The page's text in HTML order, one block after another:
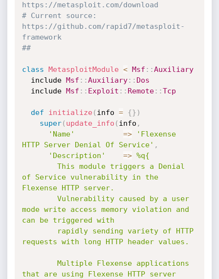
https://metasploit.com/download
# Current source:
https://github.com/rapid7/metasploit-
framework
##
class MetasploitModule < Msf : :Auxiliary
  include
Msf : :Auxiliary: : Dos
  include
Msf : : Exploit : : Remote: :Tcp
def initialize( info = {} )
super( update_info ( info ,
'Name'
=>
'Flexense
HTTP Server Denial Of Service' ,
'Description'
=> %q{
of Service vulnerability in the
Flexense HTTP server.
mode write access memory violation and
can be triggered with
requests with long HTTP header values.
that are using Flexense HTTP server